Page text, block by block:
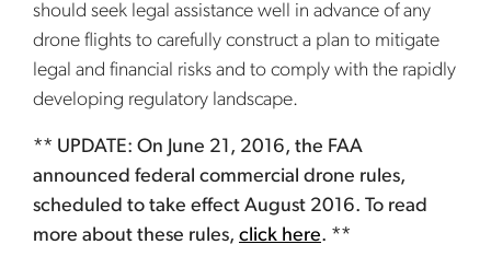
should seek legal assistance well in advance of any
drone flights to carefully construct a plan to mitigate
legal and financial risks and to comply with the rapidly
developing regulatory landscape.
** UPDATE: On June 21, 2016, the FAA
announced federal commercial drone rules,
scheduled to take effect August 2016. To read
more about these rules, click here. **